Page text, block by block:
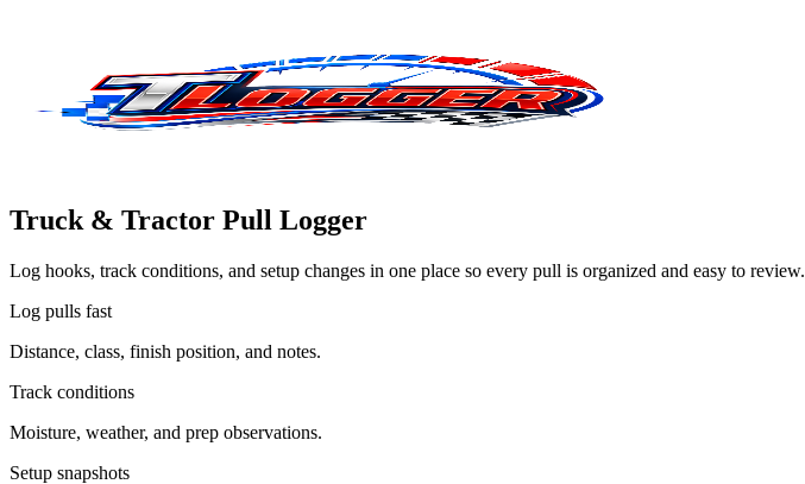
Truck & Tractor Pull Logger
Log hooks, track conditions, and setup changes in one place so every pull is organized and easy to review.
Log pulls fast
Distance, class, finish position, and notes.
Track conditions
Moisture, weather, and prep observations.
Setup snapshots